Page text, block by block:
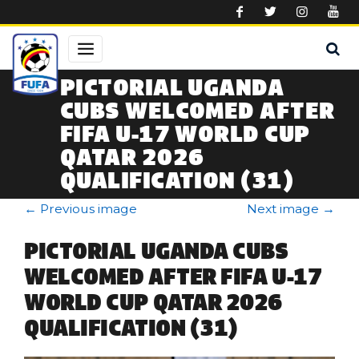
PICTORIAL UGANDA
CUBS WELCOMED AFTER
FIFA U-17 WORLD CUP
QATAR 2026
QUALIFICATION (31)
← Previous image Next image →
PICTORIAL UGANDA CUBS
WELCOMED AFTER FIFA U-17
WORLD CUP QATAR 2026
QUALIFICATION (31)